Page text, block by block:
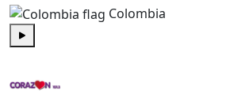
Colombia